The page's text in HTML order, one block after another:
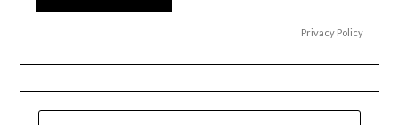
Privacy Policy